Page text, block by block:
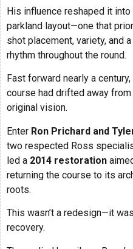
His influence reshaped it into
parkland layout—one that
shot placement, variety, and
rhythm throughout the round.
Fast forward nearly a
course had drifted away from
original vision.
Enter Ron Prichard and
two respected Ross
led a 2014 restoration
returning the course to its
roots.
This wasn’t a redesign—it
recovery.